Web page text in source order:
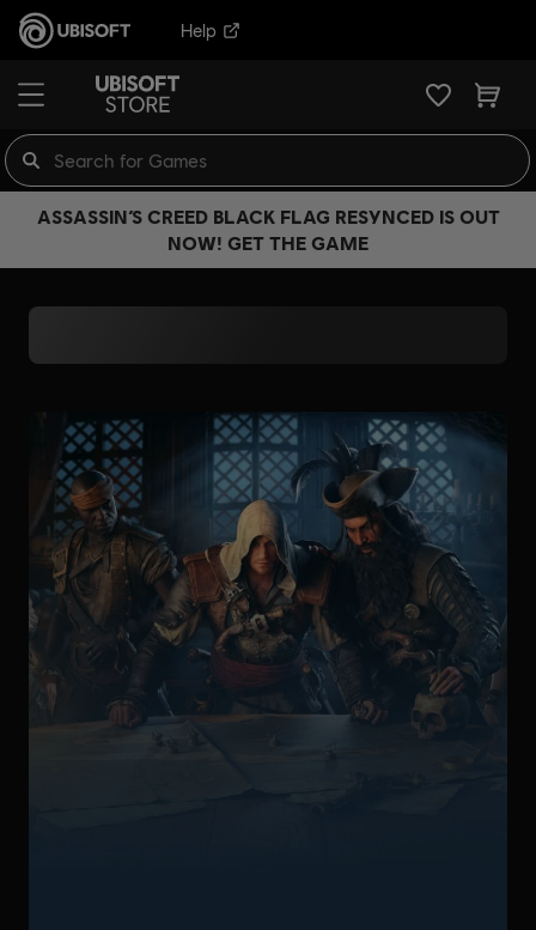
Help
ASSASSIN’S CREED BLACK FLAG RESYNCED IS OUT
NOW! GET THE GAME